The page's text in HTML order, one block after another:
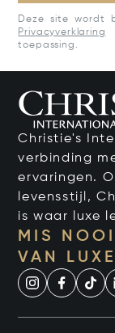
Deze site wordt
Privacyverklaring
toepassing.
Christie's
verbinding
ervaringen.
levensstijl,
is waar luxe
MIS
VAN LUXE